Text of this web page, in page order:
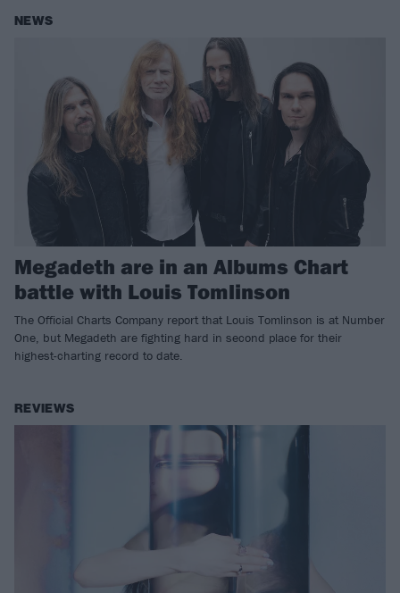
NEWS
Megadeth are in an Albums Chart
battle with Louis Tomlinson
The Official Charts Company report that Louis Tomlinson is at Number
One, but Megadeth are fighting hard in second place for their
highest-charting record to date.
REVIEWS